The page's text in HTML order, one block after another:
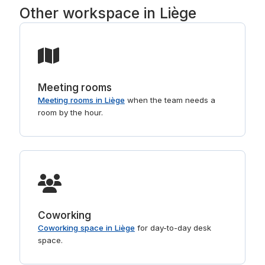
Other workspace in Liège
Meeting rooms
Meeting rooms in Liègewhen the team needs a
room by the hour.
Coworking
Coworking space in Liègefor day-to-day desk
space.